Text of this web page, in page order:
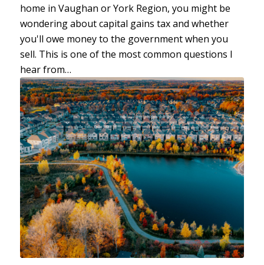
home in Vaughan or York Region, you might be
wondering about capital gains tax and whether
you'll owe money to the government when you
sell. This is one of the most common questions I
hear from…